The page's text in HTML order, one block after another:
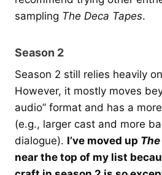
sampling The Deca Tapes.
Season 2
Season 2 still relies heavily
However, it mostly moves
audio” format and has a
(e.g., larger cast and more
dialogue). I’ve moved up
near the top of my list